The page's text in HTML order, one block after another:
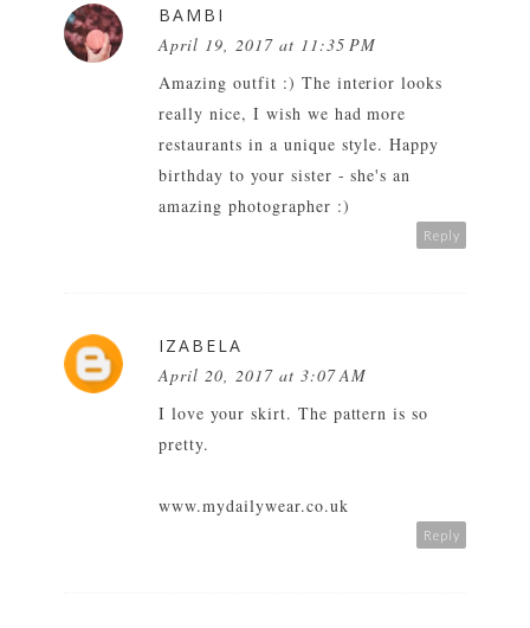
BAMBI
April 19, 2017 at 11:35 PM
Amazing outfit :) The interior looks
really nice, I wish we had more
restaurants in a unique style. Happy
birthday to your sister - she's an
amazing photographer :)
Reply
IZABELA
April 20, 2017 at 3:07 AM
I love your skirt. The pattern is so
pretty.
www.mydailywear.co.uk
Reply